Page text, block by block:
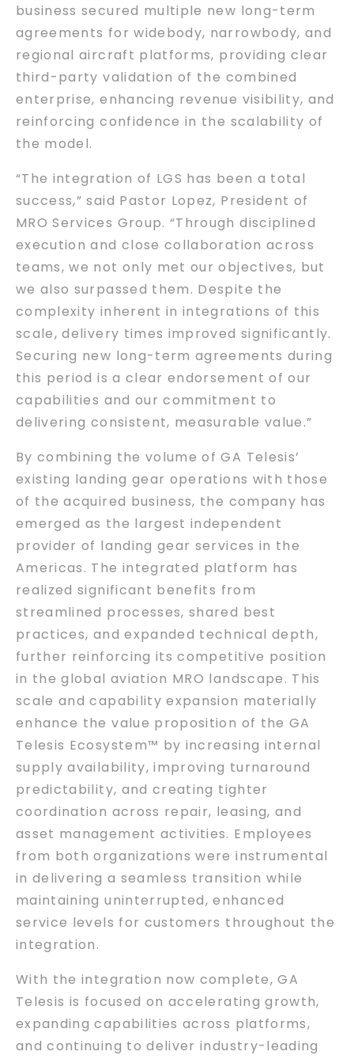
business secured multiple new long-term
agreements for widebody, narrowbody, and
regional aircraft platforms, providing clear
third-party validation of the combined
enterprise, enhancing revenue visibility, and
reinforcing confidence in the scalability of
the model.
“The integration of LGS has been a total
success,” said Pastor Lopez, President of
MRO Services Group. “Through disciplined
execution and close collaboration across
teams, we not only met our objectives, but
we also surpassed them. Despite the
complexity inherent in integrations of this
scale, delivery times improved significantly.
Securing new long-term agreements during
this period is a clear endorsement of our
capabilities and our commitment to
delivering consistent, measurable value.”
By combining the volume of GA Telesis’
existing landing gear operations with those
of the acquired business, the company has
emerged as the largest independent
provider of landing gear services in the
Americas. The integrated platform has
realized significant benefits from
streamlined processes, shared best
practices, and expanded technical depth,
further reinforcing its competitive position
in the global aviation MRO landscape. This
scale and capability expansion materially
enhance the value proposition of the GA
Telesis Ecosystem™ by increasing internal
supply availability, improving turnaround
predictability, and creating tighter
coordination across repair, leasing, and
asset management activities. Employees
from both organizations were instrumental
in delivering a seamless transition while
maintaining uninterrupted, enhanced
service levels for customers throughout the
integration.
With the integration now complete, GA
Telesis is focused on accelerating growth,
expanding capabilities across platforms,
and continuing to deliver industry-leading